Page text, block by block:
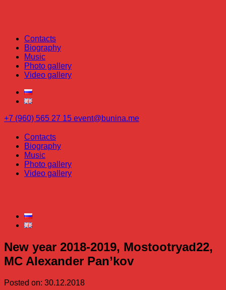
Contacts
Biography
Music
Photo gallery
Video gallery
+7 (960) 565 27 15 event@bunina.me
Contacts
Biography
Music
Photo gallery
Video gallery
New year 2018-2019, Mostootryad22,
MC Alexander Pan’kov
Posted on: 30.12.2018